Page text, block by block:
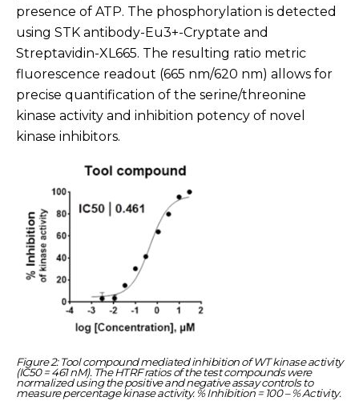
presence of ATP. The phosphorylation is detected
using STK antibody-Eu3+-Cryptate and
Streptavidin-XL665. The resulting ratio metric
fluorescence readout (665 nm/620 nm) allows for
precise quantification of the serine/threonine
kinase activity and inhibition potency of novel
kinase inhibitors.
Figure 2: Tool compound mediated inhibition of WT kinase activity
(IC50 = 461 nM). The HTRF ratios of the test compounds were
normalized using the positive and negative assay controls to
measure percentage kinase activity. % Inhibition = 100 – % Activity.